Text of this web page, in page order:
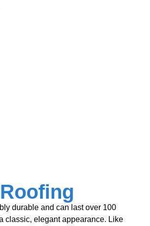
durable and can last over 100
classic, elegant appearance. Like